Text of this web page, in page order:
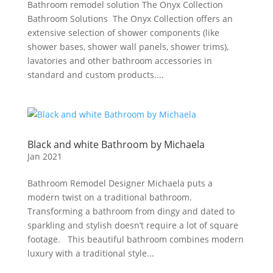
Bathroom remodel solution The Onyx Collection
Bathroom Solutions The Onyx Collection offers an
extensive selection of shower components (like
shower bases, shower wall panels, shower trims),
lavatories and other bathroom accessories in
standard and custom products....
Black and white Bathroom by Michaela
Jan 2021
Bathroom Remodel Designer Michaela puts a
modern twist on a traditional bathroom.
Transforming a bathroom from dingy and dated to
sparkling and stylish doesn’t require a lot of square
footage. This beautiful bathroom combines modern
luxury with a traditional style...